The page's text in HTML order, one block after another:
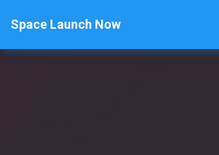
Space Launch Now